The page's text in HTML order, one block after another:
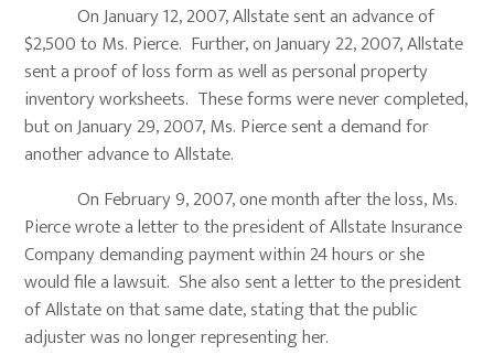
On January 12, 2007, Allstate sent an advance of
$2,500 to Ms. Pierce. Further, on January 22, 2007, Allstate
sent a proof of loss form as well as personal property
inventory worksheets. These forms were never completed,
but on January 29, 2007, Ms. Pierce sent a demand for
another advance to Allstate.
On February 9, 2007, one month after the loss, Ms.
Pierce wrote a letter to the president of Allstate Insurance
Company demanding payment within 24 hours or she
would file a lawsuit. She also sent a letter to the president
of Allstate on that same date, stating that the public
adjuster was no longer representing her.